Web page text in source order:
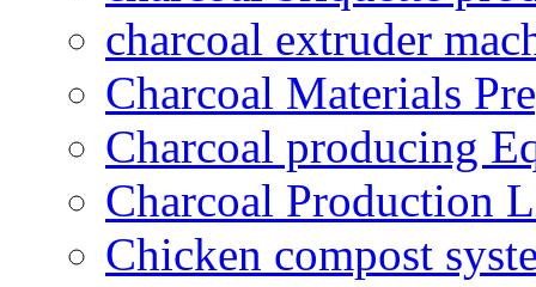
charcoal extruder
Charcoal Materials
Charcoal producing
Charcoal Production
Chicken compost